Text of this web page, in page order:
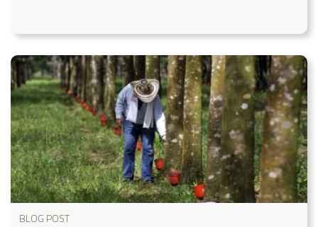
BLOG POST